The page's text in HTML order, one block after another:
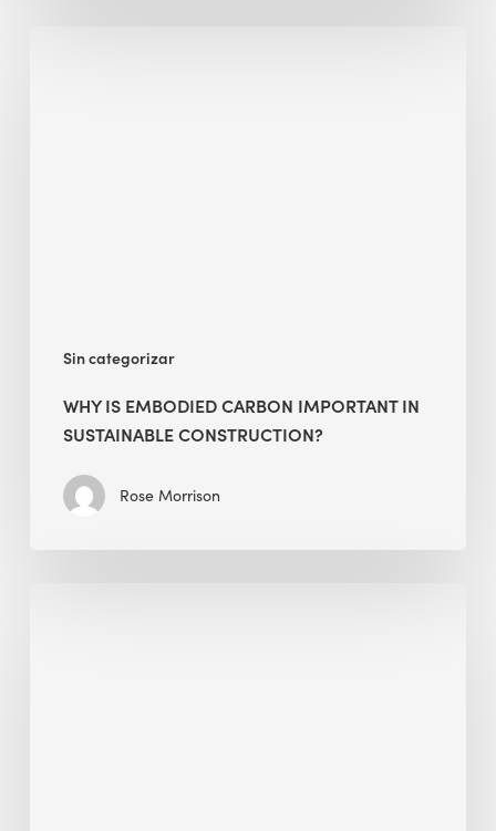
Sin categorizar
WHY IS EMBODIED CARBON IMPORTANT IN
SUSTAINABLE CONSTRUCTION?
Rose Morrison